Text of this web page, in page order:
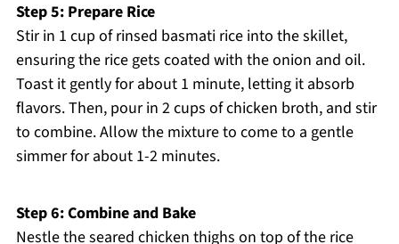
Step 5: Prepare Rice
Stir in 1 cup of rinsed basmati rice into the skillet,
ensuring the rice gets coated with the onion and oil.
Toast it gently for about 1 minute, letting it absorb
flavors. Then, pour in 2 cups of chicken broth, and stir
to combine. Allow the mixture to come to a gentle
simmer for about 1-2 minutes.
Step 6: Combine and Bake
Nestle the seared chicken thighs on top of the rice